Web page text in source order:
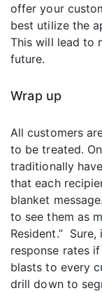
offer your
best utilize the
This will lead to
future.
Wrap up
All customers
to be treated.
traditionally have
that each
blanket
to see them as
Resident.”
response rates
blasts to every
drill down to